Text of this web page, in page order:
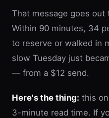
That message goes out
Within 90 minutes, 34
to reserve or walked in
slow Tuesday just
— from a $12 send.
Here's the thing: this
3-minute read time. If